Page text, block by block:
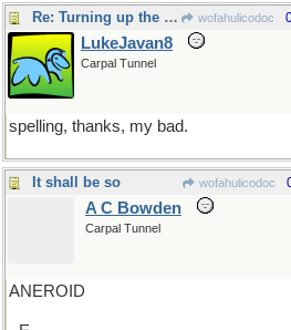
Re: Turning up the pressure wofahulicodoc
LukeJavan8
Carpal Tunnel
spelling, thanks, my bad.
It shall be so wofahulicodoc
A C Bowden
Carpal Tunnel
ANEROID